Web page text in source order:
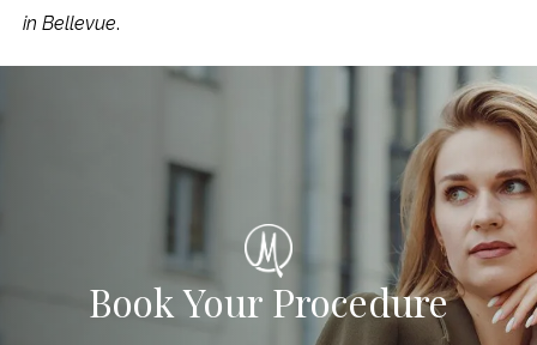
in Bellevue.
Book Your Procedure